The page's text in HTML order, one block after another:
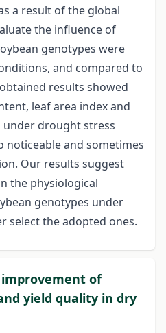
a result of the global
the influence of
genotypes were
and compared to
results showed
leaf area index and
under drought stress
noticeable and sometimes
Our results suggest
the physiological
genotypes under
select the adopted ones.
improvement of
yield quality in dry